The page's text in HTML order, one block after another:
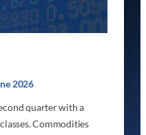
2026
quarter with a
Commodities